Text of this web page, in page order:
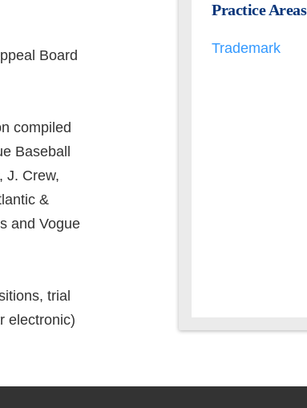
Board
compiled
Baseball
J. Crew,
&
and Vogue
trial
electronic)
Practice Areas
Trademark